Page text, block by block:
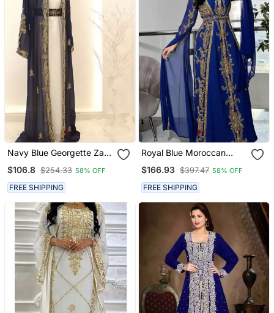
Navy Blue Georgette Zari
Work Kaftan With Jacket
& Belt
$106.8 $254.33 58% OFF
FREE SHIPPING
Royal Blue Moroccan
Stitched Kaftan With
Golden Embroidery &
Sheer Cape Sleeves
Evening & Wedding Dress
$166.93 $397.47 58% OFF
FREE SHIPPING